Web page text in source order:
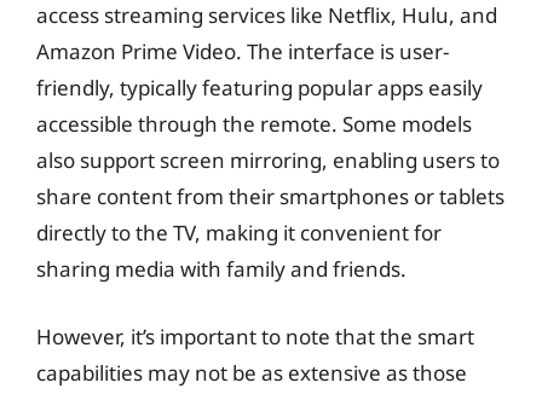
access streaming services like Netflix, Hulu, and
Amazon Prime Video. The interface is user-
friendly, typically featuring popular apps easily
accessible through the remote. Some models
also support screen mirroring, enabling users to
share content from their smartphones or tablets
directly to the TV, making it convenient for
sharing media with family and friends.
However, it’s important to note that the smart
capabilities may not be as extensive as those